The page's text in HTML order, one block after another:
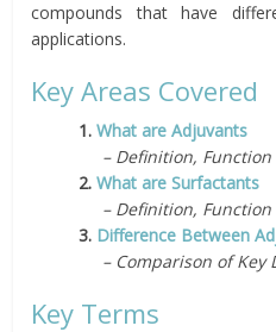
compounds that have
applications.
Key Areas Covered
1.What are Adjuvants
– Definition, Function
2.What are Surfactants
– Definition, Function
3. Difference Between
– Comparison of Key
Key Terms